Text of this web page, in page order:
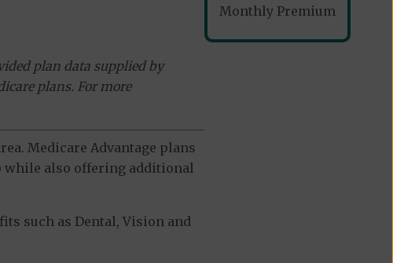
plan data supplied by
plans. For more
Medicare Advantage plans
while also offering additional
such as Dental, Vision and
Monthly Premium